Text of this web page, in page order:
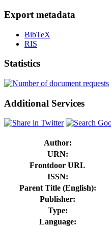
Export metadata
BibTeX
RIS
Statistics
Additional Services
Author:
URN:
Frontdoor URL
ISSN:
Parent Title (English):
Publisher:
Type:
Language: